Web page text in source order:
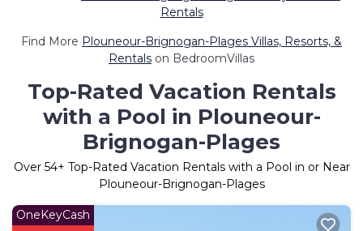
Rentals
Find More Plouneour-Brignogan-Plages Villas, Resorts, &
Rentals on BedroomVillas
Top-Rated Vacation Rentals
with a Pool in Plouneour-
Brignogan-Plages
Over 54+ Top-Rated Vacation Rentals with a Pool in or Near
Plouneour-Brignogan-Plages
OneKeyCash